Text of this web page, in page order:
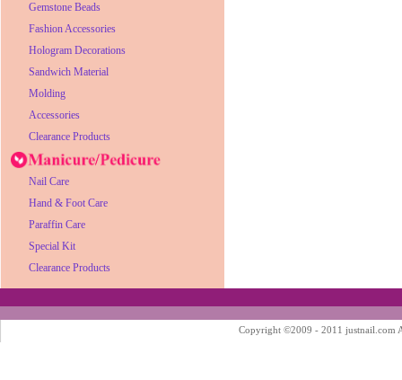
Gemstone Beads
Fashion Accessories
Hologram Decorations
Sandwich Material
Molding
Accessories
Clearance Products
Nail Care
Hand & Foot Care
Paraffin Care
Special Kit
Clearance Products
Copyright ©2009 - 2011 justnail.com